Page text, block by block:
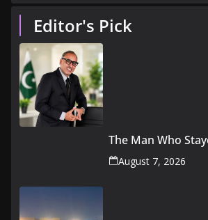
Editor's Pick
The Man Who
August 7, 2026